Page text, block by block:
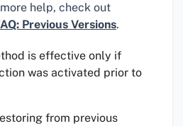
help, check out
Previous Versions.
is effective only if
was activated prior to
from previous